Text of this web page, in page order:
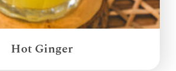
Hot Ginger